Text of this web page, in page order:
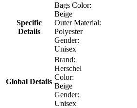
Specific
Details
Bags Color:
Beige
Outer Material:
Polyester
Gender:
Unisex
Global Details
Brand:
Herschel
Color:
Beige
Gender:
Unisex